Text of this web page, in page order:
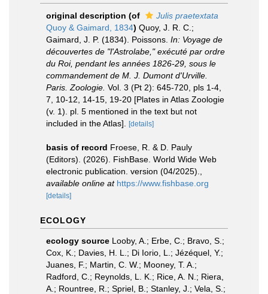
original description (of
Julis praetextata
Quoy & Gaimard, 1834) Quoy, J. R. C.;
Gaimard, J. P. (1834). Poissons. In: Voyage de
découvertes de "l'Astrolabe," exécuté par ordre
du Roi, pendant les années 1826-29, sous le
commandement de M. J. Dumont d'Urville.
Paris. Zoologie. Vol. 3 (Pt 2): 645-720, pls 1-4,
7, 10-12, 14-15, 19-20 [Plates in Atlas Zoologie
(v. 1). pl. 5 mentioned in the text but not
included in the Atlas].
[details]
basis of record Froese, R. & D. Pauly
(Editors). (2026). FishBase. World Wide Web
electronic publication. version (04/2025).
available online at https://www.fishbase.org
[details]
ECOLOGY
ecology source Looby, A.; Erbe, C.; Bravo, S.;
Cox, K.; Davies, H. L.; Di Iorio, L.; Jézéquel, Y.;
Juanes, F.; Martin, C. W.; Mooney, T. A.;
Radford, C.; Reynolds, L. K.; Rice, A. N.; Riera,
A.; Rountree, R.; Spriel, B.; Stanley, J.; Vela, S.;